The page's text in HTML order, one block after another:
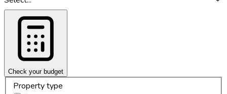
Check your budget
Property type